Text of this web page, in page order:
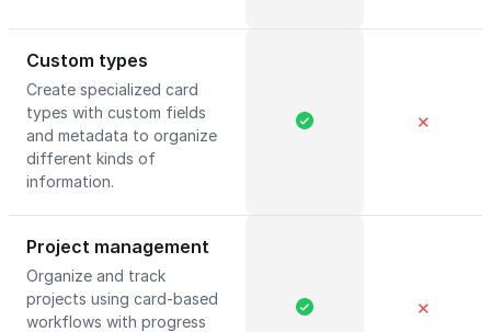
Custom types
Create specialized card
types with custom fields
and metadata to organize
different kinds of
information.
✕
Project management
Organize and track
projects using card-based
workflows with progress
✕